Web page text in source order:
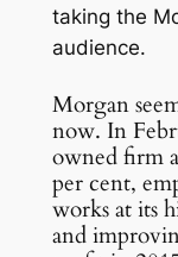
taking the
audience.
Morgan
now. In
owned firm
per cent,
works at its
and